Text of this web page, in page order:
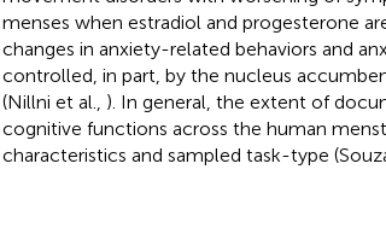
menses when estradiol and progesterone
changes in anxiety-related behaviors and
controlled, in part, by the nucleus
(Nillni et al., ). In general, the extent of
cognitive functions across the human
characteristics and sampled task-type